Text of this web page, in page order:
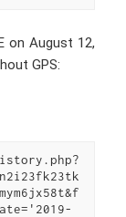
on August 12,
GPS: